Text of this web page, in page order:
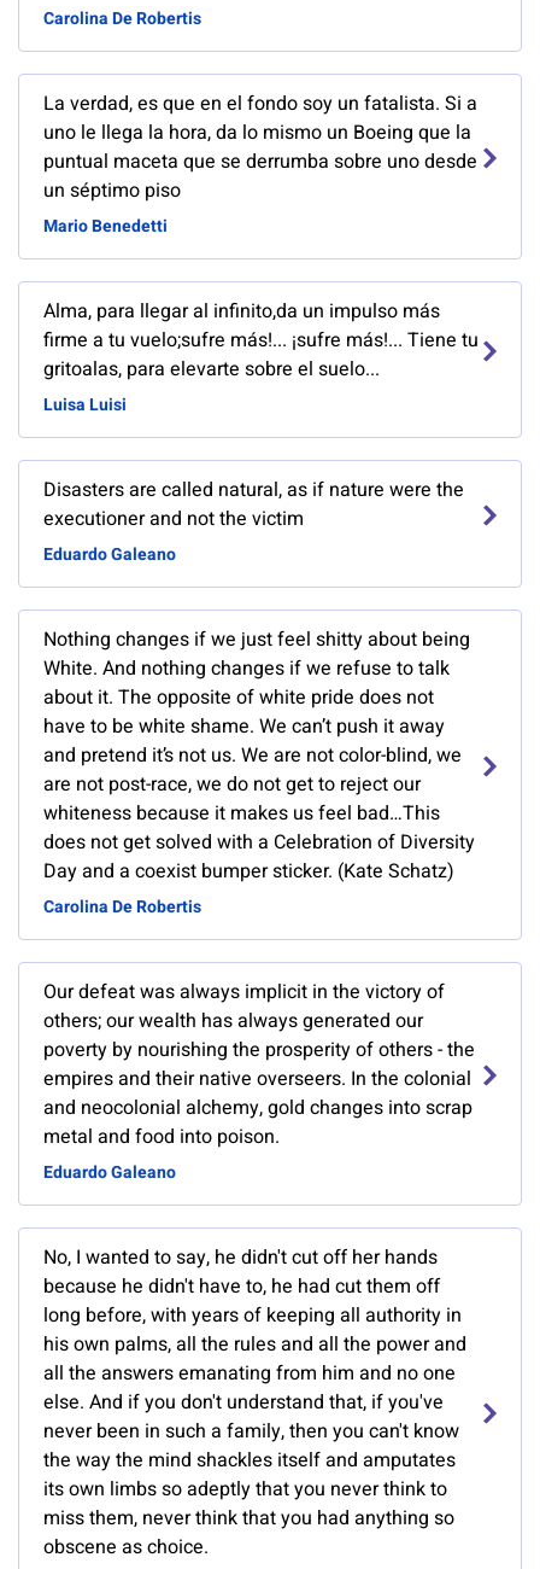
Carolina De Robertis
La verdad, es que en el fondo soy un fatalista. Si a
uno le llega la hora, da lo mismo un Boeing que la
puntual maceta que se derrumba sobre uno desde
un séptimo piso
Mario Benedetti
Alma, para llegar al infinito,da un impulso más
firme a tu vuelo;sufre más!... ¡sufre más!... Tiene tu
gritoalas, para elevarte sobre el suelo...
Luisa Luisi
Disasters are called natural, as if nature were the
executioner and not the victim
Eduardo Galeano
Nothing changes if we just feel shitty about being
White. And nothing changes if we refuse to talk
about it. The opposite of white pride does not
have to be white shame. We can’t push it away
and pretend it’s not us. We are not color-blind, we
are not post-race, we do not get to reject our
whiteness because it makes us feel bad…This
does not get solved with a Celebration of Diversity
Day and a coexist bumper sticker. (Kate Schatz)
Carolina De Robertis
Our defeat was always implicit in the victory of
others; our wealth has always generated our
poverty by nourishing the prosperity of others - the
empires and their native overseers. In the colonial
and neocolonial alchemy, gold changes into scrap
metal and food into poison.
Eduardo Galeano
No, I wanted to say, he didn't cut off her hands
because he didn't have to, he had cut them off
long before, with years of keeping all authority in
his own palms, all the rules and all the power and
all the answers emanating from him and no one
else. And if you don't understand that, if you've
never been in such a family, then you can't know
the way the mind shackles itself and amputates
its own limbs so adeptly that you never think to
miss them, never think that you had anything so
obscene as choice.